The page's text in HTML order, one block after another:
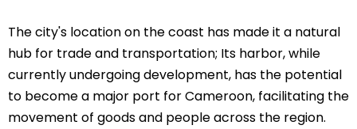
The city's location on the coast has made it a natural
hub for trade and transportation; Its harbor, while
currently undergoing development, has the potential
to become a major port for Cameroon, facilitating the
movement of goods and people across the region.